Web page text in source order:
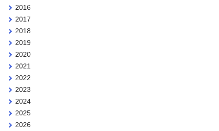
2016
2017
2018
2019
2020
2021
2022
2023
2024
2025
2026